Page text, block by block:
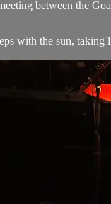
between the
with the sun, taking